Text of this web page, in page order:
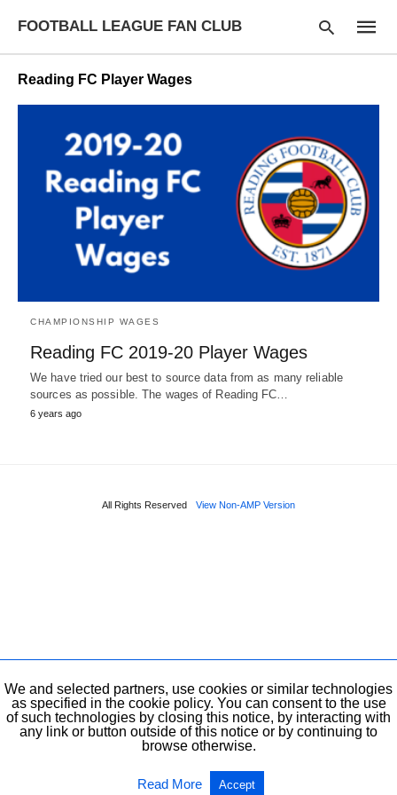
FOOTBALL LEAGUE FAN CLUB
search
query
and
hit
enter:
Reading FC Player Wages
CHAMPIONSHIP WAGES
Reading FC 2019-20 Player Wages
We have tried our best to source data from as many reliable
sources as possible. The wages of Reading FC…
6 years ago
All Rights Reserved View Non-AMP Version
We and selected partners, use cookies or similar technologies
as specified in the cookie policy. You can consent to the use
of such technologies by closing this notice, by interacting with
any link or button outside of this notice or by continuing to
browse otherwise.
Read More Accept